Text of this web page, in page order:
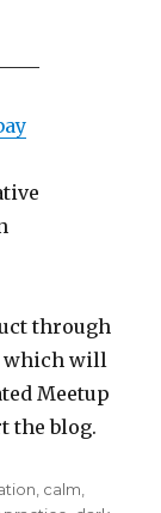
through
which will
Meetup
the blog.
calm